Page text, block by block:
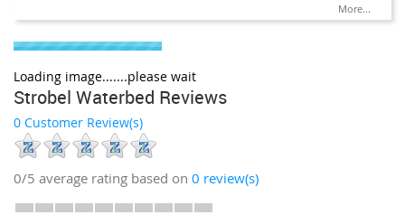
More...
Loading image.......please wait
Strobel Waterbed Reviews
0 Customer Review(s)
0/5 average rating based on 0 review(s)